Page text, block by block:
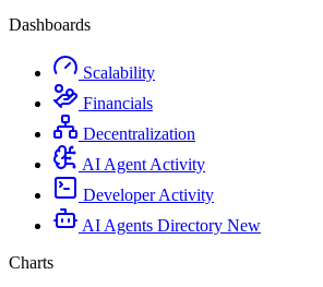
Dashboards
Scalability
Financials
Decentralization
AI Agent Activity
Developer Activity
AI Agents Directory New
Charts